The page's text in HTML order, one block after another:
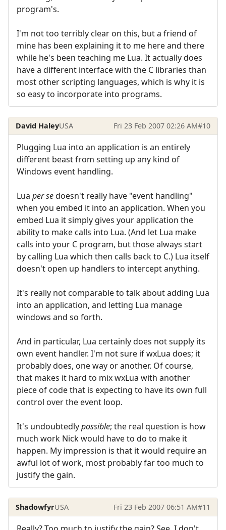
program's.
I'm not too terribly clear on this, but a friend of
mine has been explaining it to me here and there
while he's been teaching me Lua. It actually does
have a different interface with the C libraries than
most other scripting languages, which is why it is
so easy to incorporate into programs.
David HaleyUSA Fri 23 Feb 2007 02:26 AM#10
Plugging Lua into an application is an entirely
different beast from setting up any kind of
Windows event handling.
Lua per sedoesn't really have "event handling"
when you embed it into an application. When you
embed Lua it simply gives your application the
ability to make calls into Lua. (And let Lua make
calls into your C program, but those always start
by calling Lua which then calls back to C.) Lua itself
doesn't open up handlers to intercept anything.
It's really not comparable to talk about adding Lua
into an application, and letting Lua manage
windows and so forth.
And in particular, Lua certainly does not supply its
own event handler. I'm not sure if wxLua does; it
probably does, one way or another. Of course,
that makes it hard to mix wxLua with another
piece of code that is expecting to have its own full
control over the event loop.
It's undoubtedlypossible; the real question is how
much work Nick would have to do to make it
happen. My impression is that it would require an
awful lot of work, most probably far too much to
justify the gain.
ShadowfyrUSA Fri 23 Feb 2007 06:51 AM#11